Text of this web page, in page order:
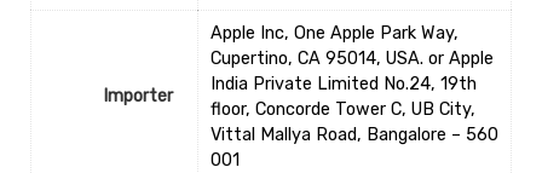
Importer
Apple Inc, One Apple Park Way,
Cupertino, CA 95014, USA. or Apple
India Private Limited No.24, 19th
floor, Concorde Tower C, UB City,
Vittal Mallya Road, Bangalore – 560
001